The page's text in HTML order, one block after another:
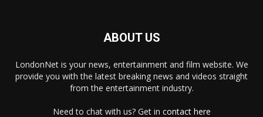
ABOUT US
LondonNet is your news, entertainment and film website. We
provide you with the latest breaking news and videos straight
from the entertainment industry.
Need to chat with us? Get in contact here